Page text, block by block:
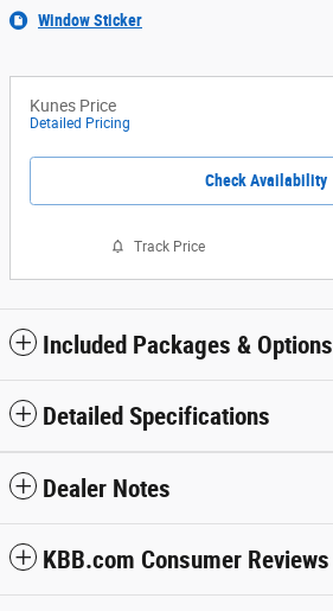
Window Sticker
Kunes Price
Detailed Pricing
Check Availability
Track Price
Included Packages & Options
Detailed Specifications
Dealer Notes
KBB.com Consumer Reviews